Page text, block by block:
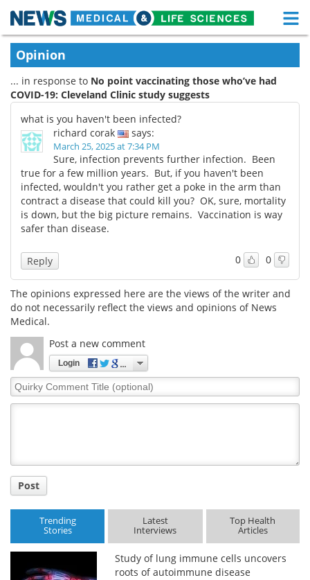
Skip
content
Medical Home
About Functional Food
News
Drugs
Interviews White Papers
MediKnowledge eBooks
Health & Personal Care Contact
Meet the Team
Search
Opinion
... in response to No point vaccinating those who’ve had
COVID-19: Cleveland Clinic study suggests
what is you haven't been infected?
richard corak
says:
March 25, 2025 at 7:34 PM
Sure, infection prevents further infection. Been
true for a few million years. But, if you haven't been
infected, wouldn't you rather get a poke in the arm than
contract a disease that could kill you? OK, sure, mortality
is down, but the big picture remains. Vaccination is way
safer than disease.
0 0
Reply
The opinions expressed here are the views of the writer and
do not necessarily reflect the views and opinions of News
Medical.
Post a new comment
Login
Quirky
Comment
Post
Trending
Stories
Latest
Interviews
Top Health
Articles
Study of lung immune cells uncovers
roots of autoimmune disease